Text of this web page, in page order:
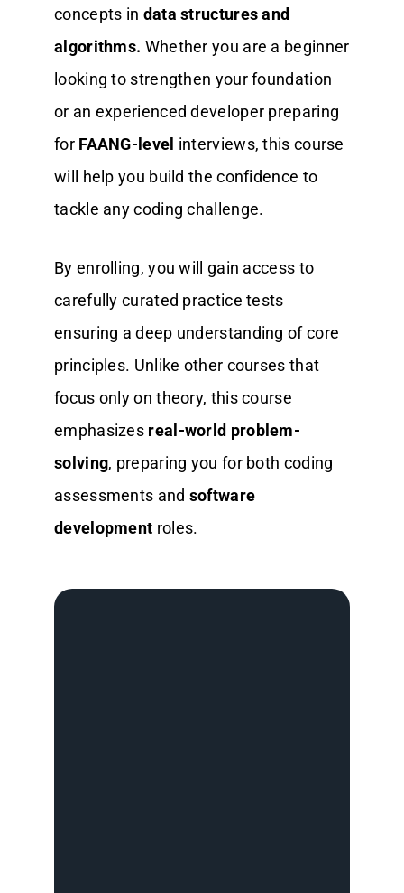
concepts in data structures and
algorithms. Whether you are a beginner
looking to strengthen your foundation
or an experienced developer preparing
for FAANG-level interviews, this course
will help you build the confidence to
tackle any coding challenge.
By enrolling, you will gain access to
carefully curated practice tests
ensuring a deep understanding of core
principles. Unlike other courses that
focus only on theory, this course
emphasizes real-world problem-
solving, preparing you for both coding
assessments and software
development roles.